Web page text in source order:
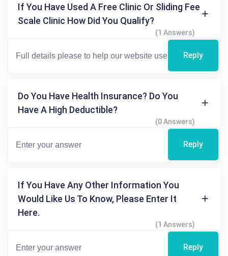
If You Have Used A Free Clinic Or Sliding Fee
Scale Clinic How Did You Qualify?
(1 Answers)
Reply
Do You Have Health Insurance? Do You
Have A High Deductible?
(0 Answers)
Reply
If You Have Any Other Information You
Would Like Us To Know, Please Enter It
Here.
(1 Answers)
Reply